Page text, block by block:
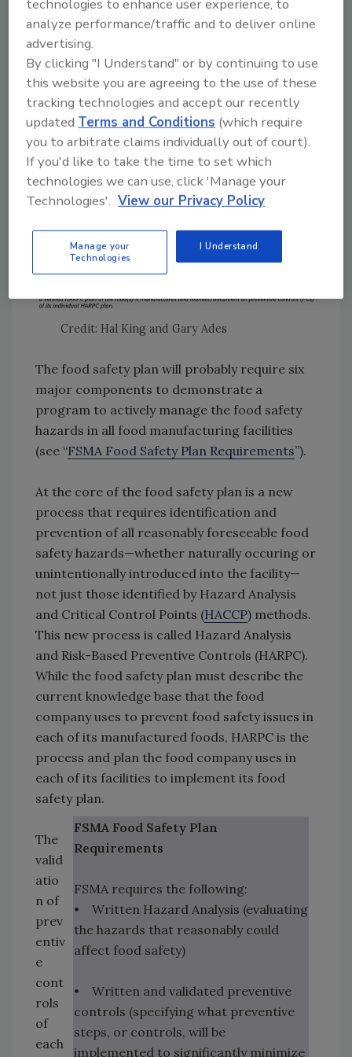
product testing must be part of the food
safety plan. Most importantly, FDA will have
the authority to approve or disapprove a food
safety plan based on its accuracy and who
developed the plan.
Credit: Hal King and Gary Ades
The food safety plan will probably require six
major components to demonstrate a
program to actively manage the food safety
hazards in all food manufacturing facilities
(see “FSMA Food Safety Plan Requirements”).
At the core of the food safety plan is a new
process that requires identification and
prevention of all reasonably foreseeable food
safety hazards—whether naturally occuring or
unintentionally introduced into the facility—
not just those identified by Hazard Analysis
and Critical Control Points (HACCP) methods.
This new process is called Hazard Analysis
and Risk-Based Preventive Controls (HARPC).
While the food safety plan must describe the
current knowledge base that the food
company uses to prevent food safety issues in
each of its manufactured foods, HARPC is the
process and plan the food company uses in
each of its facilities to implement its food
safety plan.
FSMA Food Safety Plan
Requirements
FSMA requires the following:
• Written Hazard Analysis (evaluating
the hazards that reasonably could
affect food safety)
• Written and validated preventive
controls (specifying what preventive
steps, or controls, will be
implemented to significantly minimize
The
valid
atio
n of
prev
entiv
e
cont
rols
of
each
technologies to enhance user experience, to
analyze performance/traffic and to deliver online
advertising.
By clicking "I Understand" or by continuing to use
this website you are agreeing to the use of these
tracking technologies and accept our recently
updatedTerms and Conditions (which require
you to arbitrate claims individually out of court).
If you'd like to take the time to set which
technologies we can use, click 'Manage your
Technologies'. View our Privacy Policy
Manage your
Technologies
I Understand